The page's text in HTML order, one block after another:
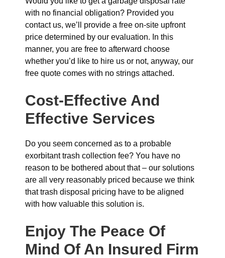
with no financial obligation? Provided you
contact us, we’ll provide a free on-site upfront
price determined by our evaluation. In this
manner, you are free to afterward choose
whether you’d like to hire us or not, anyway, our
free quote comes with no strings attached.
Cost-Effective And
Effective Services
Do you seem concerned as to a probable
exorbitant trash collection fee? You have no
reason to be bothered about that – our solutions
are all very reasonably priced because we think
that trash disposal pricing have to be aligned
with how valuable this solution is.
Enjoy The Peace Of
Mind Of An Insured Firm